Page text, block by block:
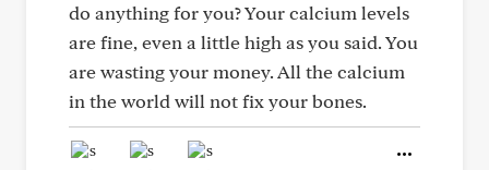
do anything for you? Your calcium levels
are fine, even a little high as you said. You
are wasting your money. All the calcium
in the world will not fix your bones.